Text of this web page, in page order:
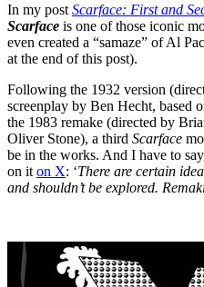
In my post Scarface: First and
Scarface is one of those iconic
even created a “samaze” of Al
at the end of this post).
Following the 1932 version
screenplay by Ben Hecht, based
the 1983 remake (directed by
Oliver Stone), a third Scarface
be in the works. And I have to
on it on X: ‘There are certain
and shouldn’t be explored.